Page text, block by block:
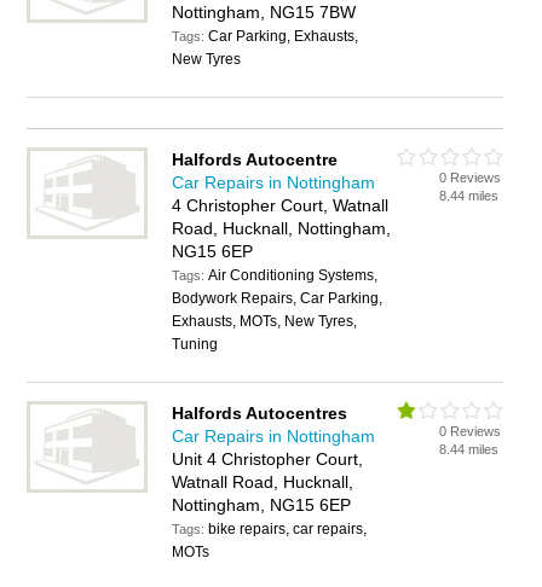
Nottingham, NG15 7BW
Tags:Car Parking, Exhausts,
New Tyres
Halfords Autocentre
Car Repairs in Nottingham
4 Christopher Court, Watnall
Road, Hucknall, Nottingham,
NG15 6EP
Tags:Air Conditioning Systems,
Bodywork Repairs, Car Parking,
Exhausts, MOTs, New Tyres,
Tuning
0 Reviews
8.44 miles
Halfords Autocentres
Car Repairs in Nottingham
Unit 4 Christopher Court,
Watnall Road, Hucknall,
Nottingham, NG15 6EP
Tags: bike repairs, car repairs,
MOTs
0 Reviews
8.44 miles